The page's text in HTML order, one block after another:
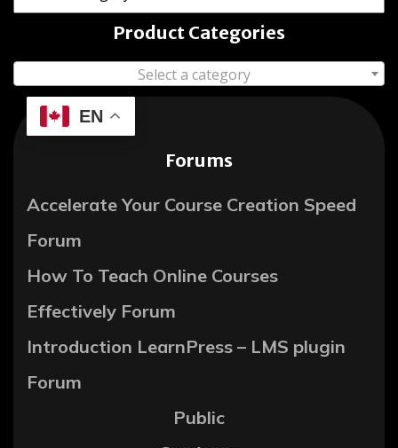
Product Categories
Select a category
EN
Forums
Accelerate Your Course Creation Speed
Forum
How To Teach Online Courses
Effectively Forum
Introduction LearnPress – LMS plugin
Forum
Public